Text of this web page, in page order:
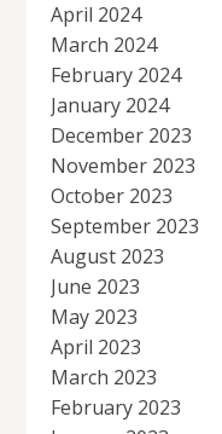
April 2024
March 2024
February 2024
January 2024
December 2023
November 2023
October 2023
September 2023
August 2023
June 2023
May 2023
April 2023
March 2023
February 2023